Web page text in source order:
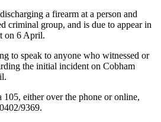
a firearm at a person and
criminal group, and is due to appear in
on 6 April.
to speak to anyone who witnessed or
the initial incident on Cobham
105, either over the phone or online,
9369.